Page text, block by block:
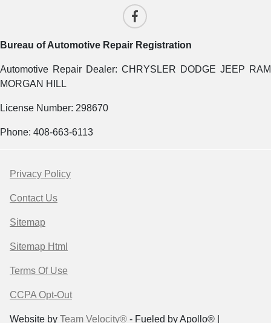
Bureau of Automotive Repair Registration
Automotive Repair Dealer: CHRYSLER DODGE JEEP RAM
MORGAN HILL
License Number: 298670
Phone: 408-663-6113
Privacy Policy
Contact Us
Sitemap
Sitemap Html
Terms Of Use
CCPA Opt-Out
Website by Team Velocity® - Fueled by Apollo® |